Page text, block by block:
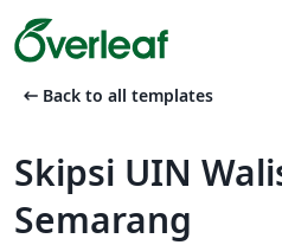
arrow_left_alt Back to all templates
Skipsi UIN
Semarang